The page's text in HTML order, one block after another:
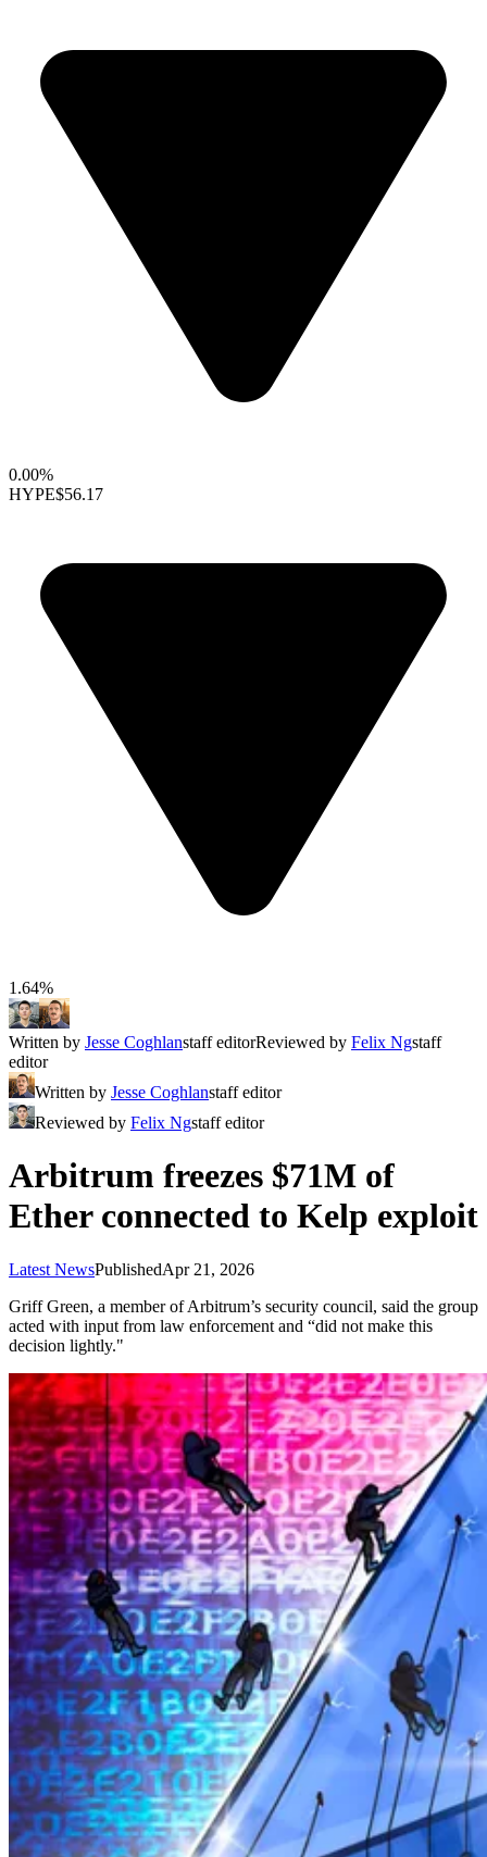
0.00%
HYPE$56.17
1.64%
Written by Jesse Coghlanstaff editorReviewed by Felix Ngstaff
editor
Written by Jesse Coghlanstaff editor
Reviewed by Felix Ngstaff editor
Arbitrum freezes $71M of
Ether connected to Kelp exploit
Latest NewsPublishedApr 21, 2026
Griff Green, a member of Arbitrum’s security council, said the group
acted with input from law enforcement and “did not make this
decision lightly."